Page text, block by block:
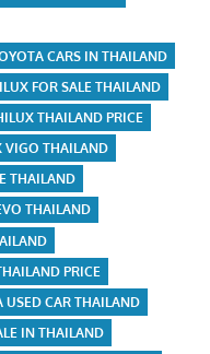
CARS IN THAILAND
FOR SALE THAILAND
THAILAND PRICE
VIGO THAILAND
THAILAND
THAILAND
PRICE
USED CAR THAILAND
IN THAILAND